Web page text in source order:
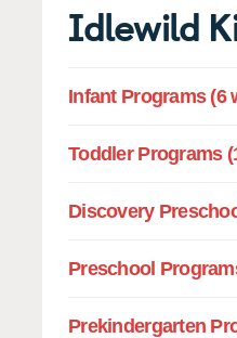
Idlewild
Infant Programs (6
Toddler Programs
Discovery
Preschool
Prekindergarten